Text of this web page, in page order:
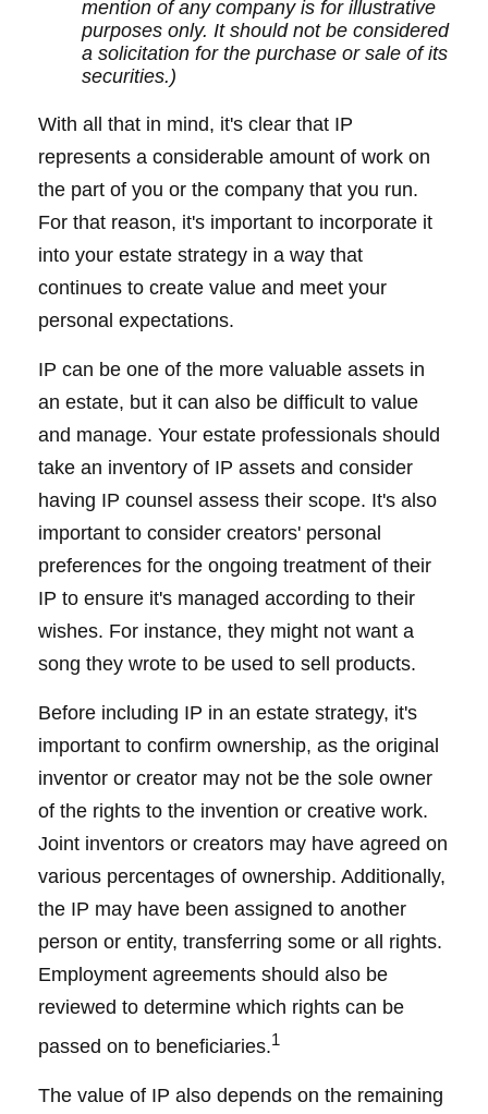
mention of any company is for illustrative
purposes only. It should not be considered
a solicitation for the purchase or sale of its
securities.)
With all that in mind, it's clear that IP
represents a considerable amount of work on
the part of you or the company that you run.
For that reason, it's important to incorporate it
into your estate strategy in a way that
continues to create value and meet your
personal expectations.
IP can be one of the more valuable assets in
an estate, but it can also be difficult to value
and manage. Your estate professionals should
take an inventory of IP assets and consider
having IP counsel assess their scope. It's also
important to consider creators' personal
preferences for the ongoing treatment of their
IP to ensure it's managed according to their
wishes. For instance, they might not want a
song they wrote to be used to sell products.
Before including IP in an estate strategy, it's
important to confirm ownership, as the original
inventor or creator may not be the sole owner
of the rights to the invention or creative work.
Joint inventors or creators may have agreed on
various percentages of ownership. Additionally,
the IP may have been assigned to another
person or entity, transferring some or all rights.
Employment agreements should also be
reviewed to determine which rights can be
passed on to beneficiaries.1
The value of IP also depends on the remaining